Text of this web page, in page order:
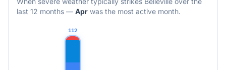
last 12 months — Apr was the most active month.
112